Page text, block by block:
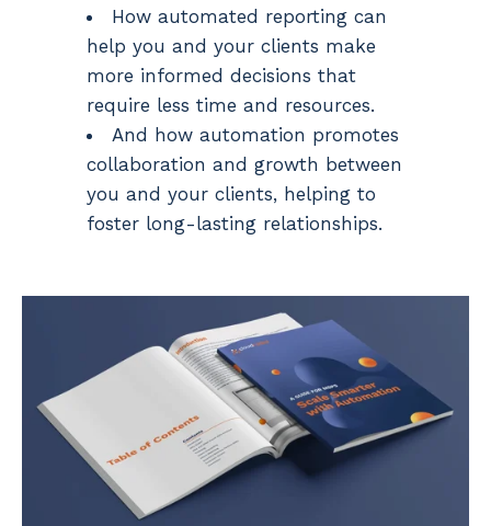
How automated reporting can
help you and your clients make
more informed decisions that
require less time and resources.
And how automation promotes
collaboration and growth between
you and your clients, helping to
foster long-lasting relationships.